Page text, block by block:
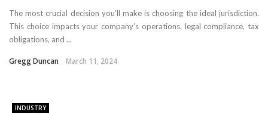
The most crucial decision you’ll make is choosing the ideal jurisdiction.
This choice impacts your company’s operations, legal compliance, tax
obligations, and ...
Gregg Duncan March 11, 2024
INDUSTRY